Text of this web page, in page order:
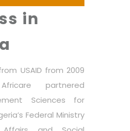
in
USAID from 2009
partnered
Sciences for
Federal Ministry